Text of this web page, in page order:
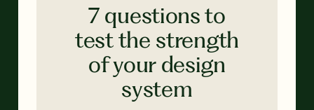
7 questions to
test the strength
of your design
system